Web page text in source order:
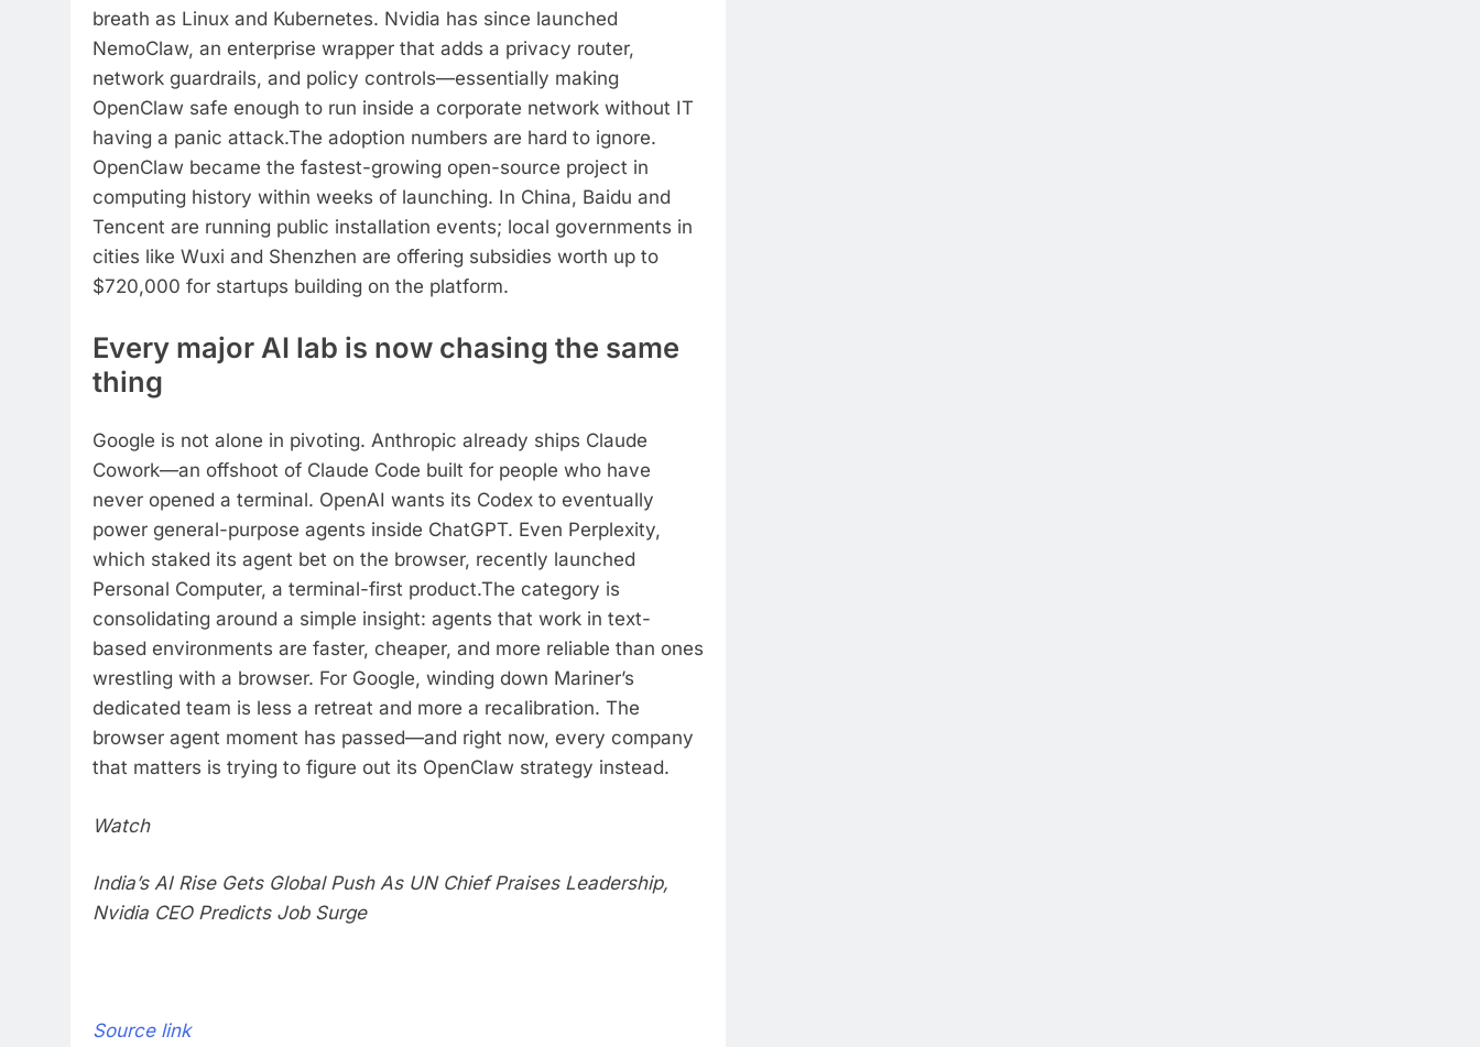
breath as Linux and Kubernetes. Nvidia has since launched
NemoClaw, an enterprise wrapper that adds a privacy router,
network guardrails, and policy controls—essentially making
OpenClaw safe enough to run inside a corporate network without IT
having a panic attack.The adoption numbers are hard to ignore.
OpenClaw became the fastest-growing open-source project in
computing history within weeks of launching. In China, Baidu and
Tencent are running public installation events; local governments in
cities like Wuxi and Shenzhen are offering subsidies worth up to
$720,000 for startups building on the platform.
Every major AI lab is now chasing the same
thing
Google is not alone in pivoting. Anthropic already ships Claude
Cowork—an offshoot of Claude Code built for people who have
never opened a terminal. OpenAI wants its Codex to eventually
power general-purpose agents inside ChatGPT. Even Perplexity,
which staked its agent bet on the browser, recently launched
Personal Computer, a terminal-first product.The category is
consolidating around a simple insight: agents that work in text-
based environments are faster, cheaper, and more reliable than ones
wrestling with a browser. For Google, winding down Mariner’s
dedicated team is less a retreat and more a recalibration. The
browser agent moment has passed—and right now, every company
that matters is trying to figure out its OpenClaw strategy instead.
Watch
India’s AI Rise Gets Global Push As UN Chief Praises Leadership,
Nvidia CEO Predicts Job Surge
Source link